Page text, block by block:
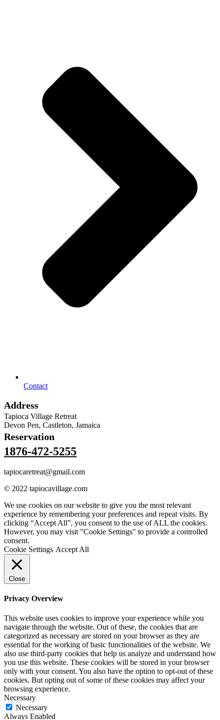
Contact
Address
Tapioca Village Retreat
Devon Pen, Castleton, Jamaica
Reservation
1876-472-5255
tapiocaretreat@gmail.com
© 2022 tapiocavillage.com
We use cookies on our website to give you the most relevant
experience by remembering your preferences and repeat visits. By
clicking “Accept All”, you consent to the use of ALL the cookies.
However, you may visit "Cookie Settings" to provide a controlled
consent.
Cookie Settings Accept All
Close
Privacy Overview
This website uses cookies to improve your experience while you
navigate through the website. Out of these, the cookies that are
categorized as necessary are stored on your browser as they are
essential for the working of basic functionalities of the website. We
also use third-party cookies that help us analyze and understand how
you use this website. These cookies will be stored in your browser
only with your consent. You also have the option to opt-out of these
cookies. But opting out of some of these cookies may affect your
browsing experience.
Necessary
Necessary
Always Enabled